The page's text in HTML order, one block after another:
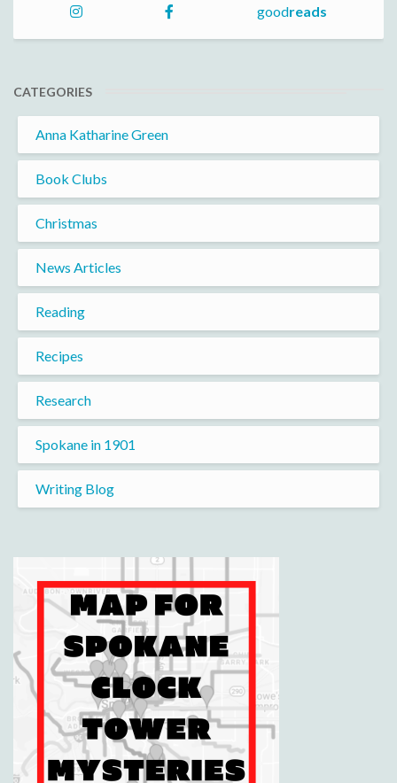
goodreads
CATEGORIES
Anna Katharine Green
Book Clubs
Christmas
News Articles
Reading
Recipes
Research
Spokane in 1901
Writing Blog